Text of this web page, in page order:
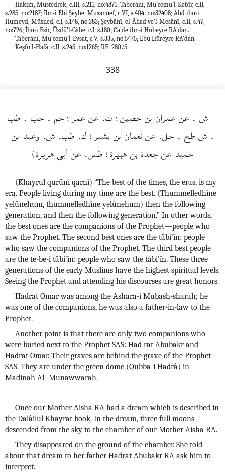
Hàkim, Müstedrek, c.III, s.211, no:4871; Taberânî, Mu’cemü’l-Kebîr, c.II,
s.285, no:2187; İbn-i Ebî Şeybe, Musannef, c.VI, s.404, no:32408; Abd ibn-i
Humeyd, Müsned, c.I, s.148, no:383; Şeybânî, el-Âhad ve’l-Mesânî, c.II, s.47,
no:726; İbn-i Esîr, Üsdü’l-Gàbe, c.I, s.180; Ca’de ibn-i Hübeyre RA’dan.
Taberânî, Mu’cemü’l-Evsat, c.V, s.335, no:5475; Ebû Hüreyre RA’dan.
Keşfü’l-Hafâ, c.II, s.245, no:1265; RE. 280/5
338
ش . عن عمران بن حصين؛ ت. عن عمر؛ حم . حب . طب
. ش طح . حل. عن نعمان بن بشير؛ ك. طب. ش. وعبد بن
حميد عن جعدة بن هبيرة؛ طس. عن أبي هريرة)
(Khayrul qurûni qarnî) “The best of the times, the eras, is my
era. People living during my time are the best. (Thummelledhîne
yelûnehum, thummelledhîne yelûnehum) then the following
generation, and then the following generation.” In other words,
the best ones are the companions of the Prophet—people who
saw the Prophet. The second best ones are the tâbi'în: people
who saw the companions of the Prophet. The third best people
are the te-be-i tâbi'în: people who saw the tâbi'în. These three
generations of the early Muslims have the highest spiritual levels.
Seeing the Prophet and attending his discourses are great honors.
Hadrat Omar was among the Ashara-i Mubash-sharah; he
was one of the companions, he was also a father-in-law to the
Prophet.
Another point is that there are only two companions who
were buried next to the Prophet SAS: Had rat Abubakr and
Hadrat Omar. Their graves are behind the grave of the Prophet
SAS. They are under the green dome (Qubba-i Hadrâ) in
Madinah Al- Munawwarah.
Once our Mother Aisha RA had a dream which is described in
the Dalâilul Khayrat book. In the dream, three full moons
descended from the sky to the chamber of our Mother Aisha RA.
They disappeared on the ground of the chamber. She told
about that dream to her father Hadrat Abubakr RA ask him to
interpret.